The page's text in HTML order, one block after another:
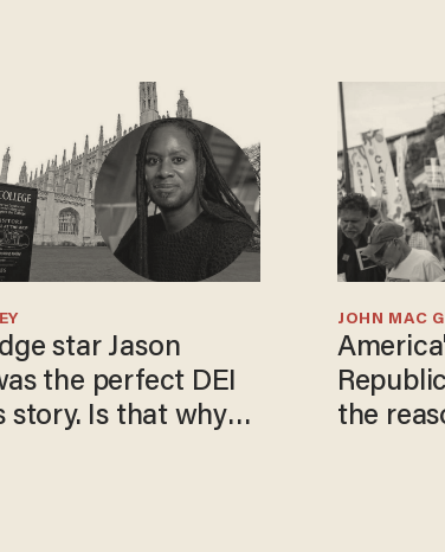
star Jason
the perfect DEI
story. Is that why
the
JOHN MAC